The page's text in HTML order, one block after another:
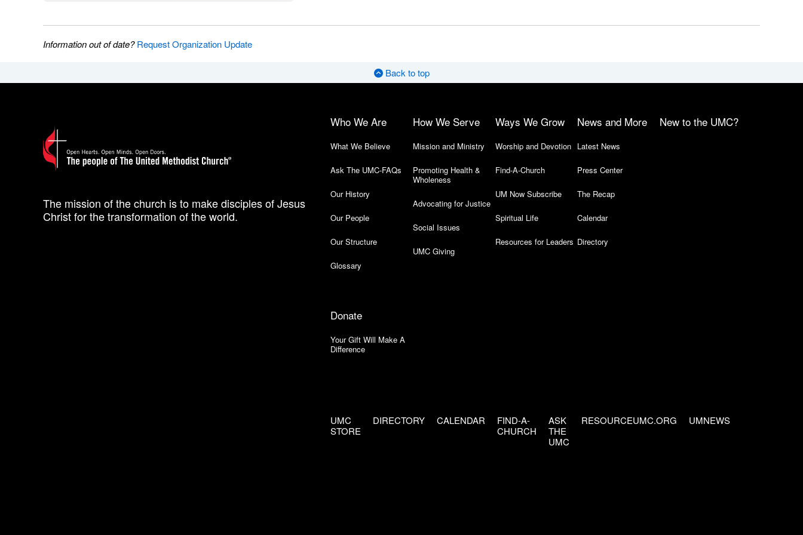
Information out of date?Request Organization Update
Back to top
The mission of the church is to make disciples of Jesus
Christ for the transformation of the world.
Who We Are
What We Believe
Ask The UMC-FAQs
Our History
Our People
Our Structure
Glossary
How We Serve
Mission and Ministry
Promoting Health &
Wholeness
Advocating for Justice
Social Issues
UMC Giving
Ways We Grow
Worship and Devotion
Find-A-Church
UM Now Subscribe
Spiritual Life
Resources for Leaders
News and More
Latest News
Press Center
The Recap
Calendar
Directory
New to the UMC?
Donate
Your Gift Will Make A
Difference
UMC
STORE
DIRECTORY CALENDAR
FIND-A-
CHURCH
ASK
THE
UMC
RESOURCEUMC.ORG UMNEWS